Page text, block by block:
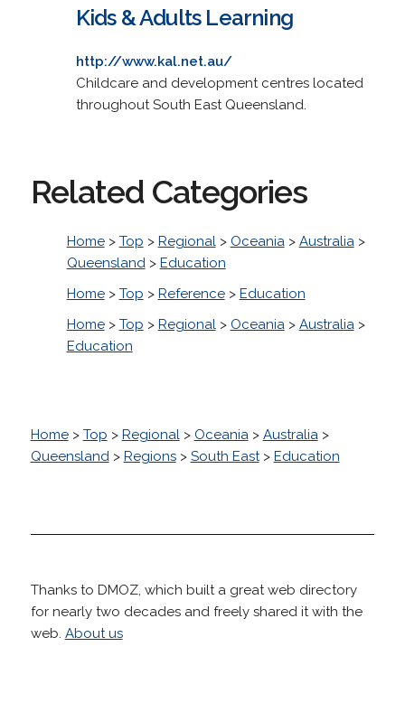
Kids & Adults Learning
http://www.kal.net.au/
Childcare and development centres located
throughout South East Queensland.
Related Categories
Home> Top > Regional> Oceania> Australia>
Queensland> Education
Home> Top > Reference> Education
Home> Top > Regional> Oceania> Australia>
Education
Home> Top > Regional> Oceania> Australia>
Queensland> Regions> South East> Education
Thanks to DMOZ, which built a great web directory
for nearly two decades and freely shared it with the
web. About us